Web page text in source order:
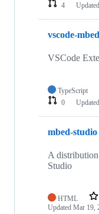
4
Updated
vscode-mbed
VSCode
TypeScript
0
Updated
mbed-studio
A
Studio
HTML
Updated Mar 19,